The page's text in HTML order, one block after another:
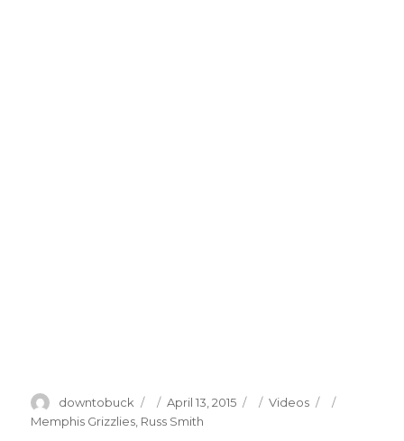
Author
downtobuck
Posted
on
April 13, 2015 Categories
Videos
Memphis Grizzlies, Russ Smith